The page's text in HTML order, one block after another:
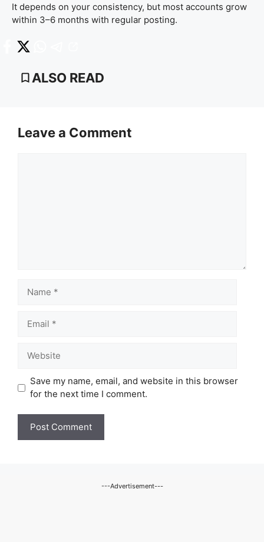
It depends on your consistency, but most accounts grow
within 3–6 months with regular posting.
ALSO READ
Leave a Comment
Save my name, email, and website in this browser
for the next time I comment.
---Advertisement---